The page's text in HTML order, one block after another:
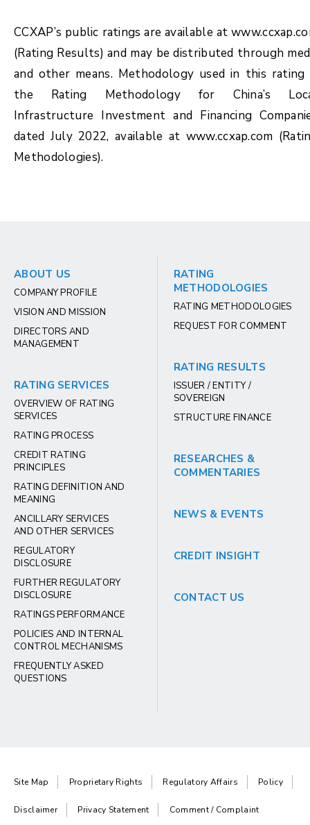
CCXAP’s public ratings are available at
(Rating Results) and may be distributed through
and other means. Methodology used in this rating
the Rating Methodology for China’s
Infrastructure Investment and Financing
dated July 2022, available at www.ccxap.com
Methodologies).
ABOUT US
COMPANY PROFILE
VISION AND MISSION
DIRECTORS AND
MANAGEMENT
RATING SERVICES
OVERVIEW OF RATING
SERVICES
RATING PROCESS
CREDIT RATING
PRINCIPLES
RATING DEFINITION AND
MEANING
ANCILLARY SERVICES
AND OTHER SERVICES
REGULATORY
DISCLOSURE
FURTHER REGULATORY
DISCLOSURE
RATINGS PERFORMANCE
POLICIES AND INTERNAL
CONTROL MECHANISMS
FREQUENTLY ASKED
QUESTIONS
RATING
METHODOLOGIES
RATING METHODOLOGIES
REQUEST FOR COMMENT
RATING RESULTS
ISSUER / ENTITY /
SOVEREIGN
STRUCTURE FINANCE
RESEARCHES &
COMMENTARIES
NEWS & EVENTS
CREDIT INSIGHT
CONTACT US
Site Map Proprietary Rights Regulatory Affairs Policy
Disclaimer Privacy Statement Comment / Complaint